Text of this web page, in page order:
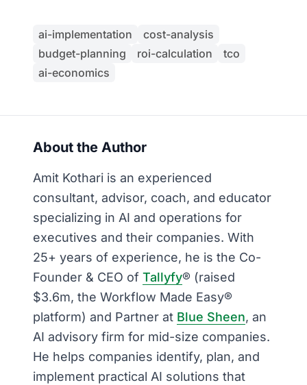
ai-implementation
cost-analysis
budget-planning
roi-calculation
tco
ai-economics
About the Author
Amit Kothari is an experienced
consultant, advisor, coach, and educator
specializing in AI and operations for
executives and their companies. With
25+ years of experience, he is the Co-
Founder & CEO of Tallyfy® (raised
$3.6m, the Workflow Made Easy®
platform) and Partner at Blue Sheen, an
AI advisory firm for mid-size companies.
He helps companies identify, plan, and
implement practical AI solutions that